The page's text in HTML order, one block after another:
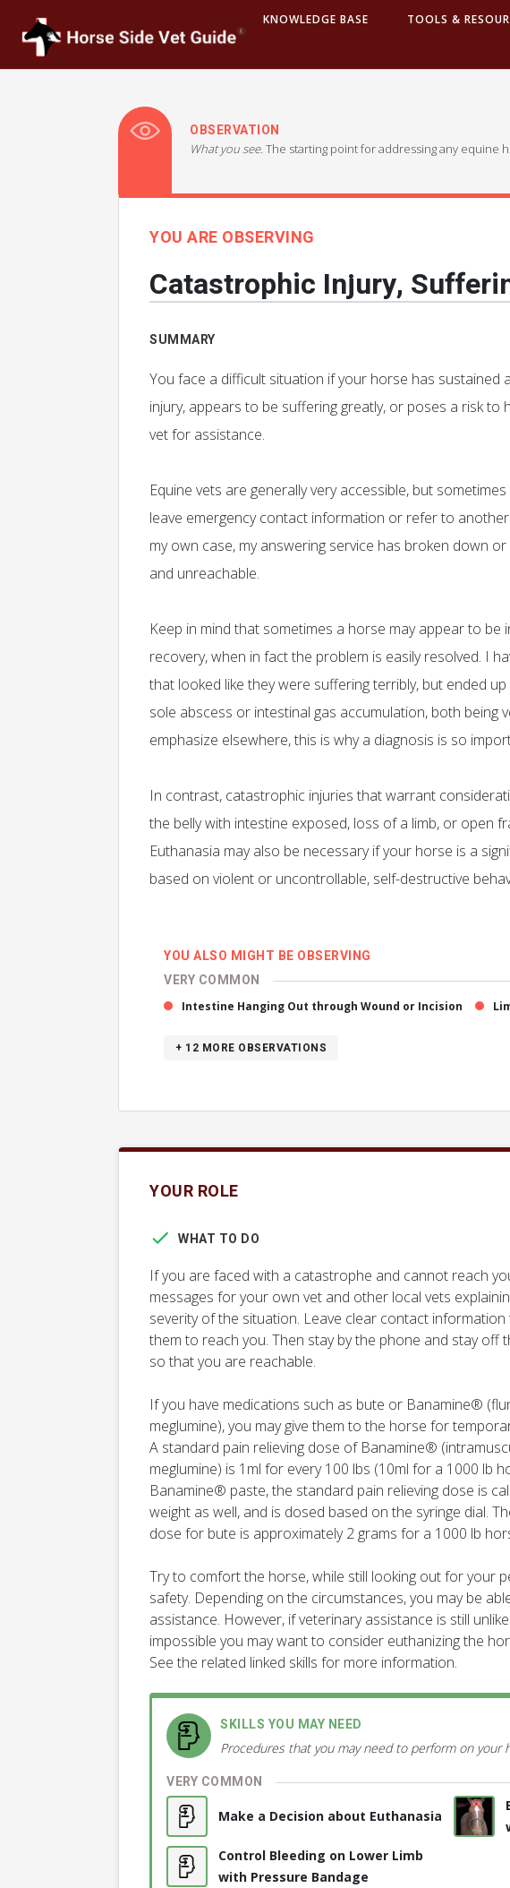
KNOWLEDGE BASE TOOLS &
OBSERVATION
What you see. The starting point for addressing any equine
YOU ARE OBSERVING
Catastrophic Injury,
SUMMARY
You face a difficult situation if your horse has sustained
injury, appears to be suffering greatly, or poses a risk
vet for assistance.
Equine vets are generally very accessible, but
leave emergency contact information or refer to
my own case, my answering service has broken down
and unreachable.
Keep in mind that sometimes a horse may appear to
recovery, when in fact the problem is easily resolved. I
that looked like they were suffering terribly, but ended
sole abscess or intestinal gas accumulation, both being
emphasize elsewhere, this is why a diagnosis is so
In contrast, catastrophic injuries that warrant
the belly with intestine exposed, loss of a limb, or open
Euthanasia may also be necessary if your horse is a
based on violent or uncontrollable, self-destructive
YOU ALSO MIGHT BE OBSERVING
VERY COMMON
Intestine Hanging Out through Wound or Incision
+ 12 MORE OBSERVATIONS
YOUR ROLE
WHAT TO DO
If you are faced with a catastrophe and cannot reach
messages for your own vet and other local vets
severity of the situation. Leave clear contact
them to reach you. Then stay by the phone and stay off
so that you are reachable.
If you have medications such as bute or Banamine®
meglumine), you may give them to the horse for
A standard pain relieving dose of Banamine®
meglumine) is 1ml for every 100 lbs (10ml for a 1000 lb
Banamine® paste, the standard pain relieving dose is
weight as well, and is dosed based on the syringe dial.
dose for bute is approximately 2 grams for a 1000 lb
Try to comfort the horse, while still looking out for your
safety. Depending on the circumstances, you may be
assistance. However, if veterinary assistance is still
impossible you may want to consider euthanizing the
See the related linked skills for more information.
SKILLS YOU MAY NEED
Procedures that you may need to perform on your
VERY COMMON
Make a Decision about Euthanasia
Control Bleeding on Lower Limb
with Pressure Bandage